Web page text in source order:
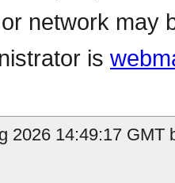
network may
is
2026 14:49:17